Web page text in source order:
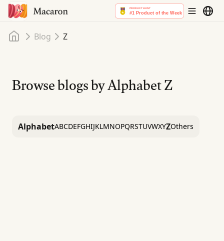
Home
Blog Z
Browse blogs by AlphabetZ
AlphabetABCDEFGHIJKLMNOPQRSTUVWXYZOthers